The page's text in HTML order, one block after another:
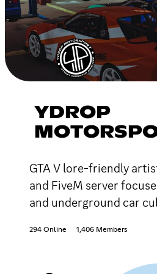
YDROP
GTA V lore-friendly
and FiveM server
and underground car
294 Online 1,406 Members